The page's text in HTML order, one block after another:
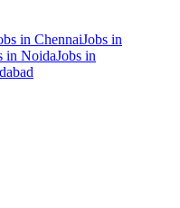
in ChennaiJobs in
in NoidaJobs in